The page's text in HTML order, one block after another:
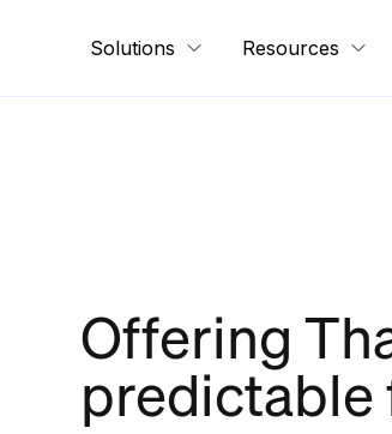
Solutions Resources
Offering
predictable